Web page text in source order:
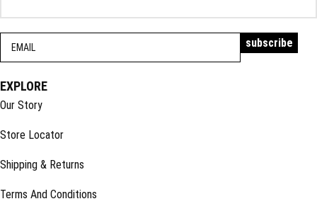
EXPLORE
Our Story
Store Locator
Shipping & Returns
Terms And Conditions